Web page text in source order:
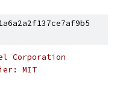
Corporation
MIT